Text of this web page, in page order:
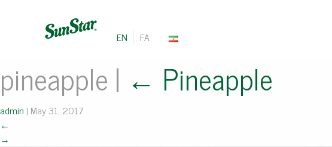
EN FA
pineapple | ← Pineapple
admin | May 31, 2017
←
→